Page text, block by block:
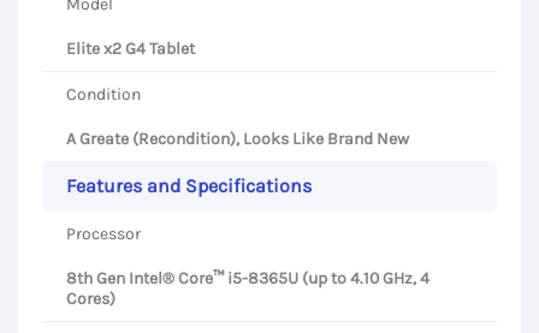
Model
Elite x2 G4 Tablet
Condition
A Greate (Recondition), Looks Like Brand New
Features and Specifications
Processor
8th Gen Intel® Core™ i5-8365U (up to 4.10 GHz, 4
Cores)